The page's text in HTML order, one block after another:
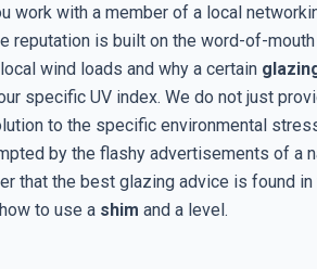
work with a member of a local
reputation is built on the word-of-
wind loads and why a certain
specific UV index. We do not just
to the specific environmental
by the flashy advertisements of a
that the best glazing advice is found
to use a shim and a level.